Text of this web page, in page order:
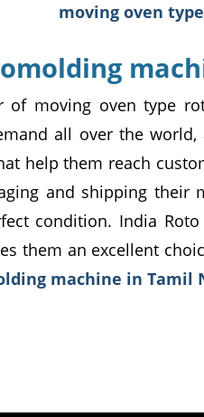
moving oven
of moving oven type
all over the
help them reach
and shipping their
condition. India
them an excellent
machine in Tamil